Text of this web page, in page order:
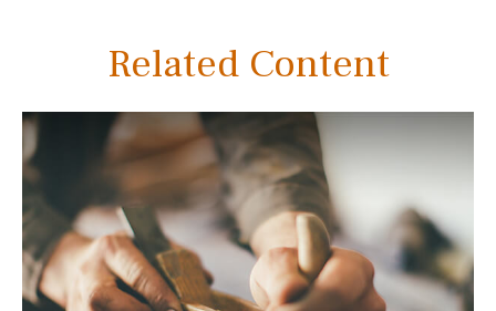
Related Content